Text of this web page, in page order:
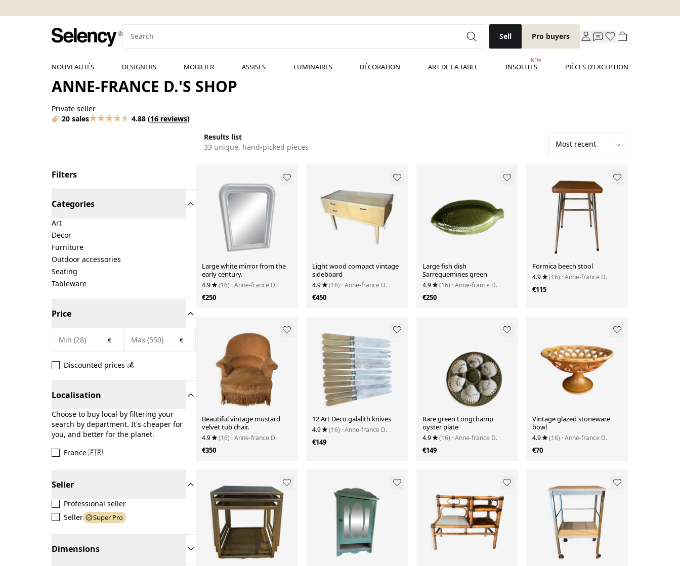
Sell Pro buyers
NOUVEAUTÉS DESIGNERS MOBILIER ASSISES LUMINAIRES DÉCORATION ART DE LA TABLE INSOLITES
NEW
PIÈCES D'EXCEPTION
ANNE-FRANCE D.'S SHOP
Private seller
20 sales
4.88 (16 reviews)
Results list
33 unique, hand-picked pieces
Filters
Categories
Art
Decor
Furniture
Outdoor accessories
Seating
Tableware
Price
€ €
Discounted prices 💰
Localisation
Choose to buy local by filtering your
search by department. It's cheaper for
you, and better for the planet.
France 🇫🇷
Seller
Professional seller
Seller
Super Pro
Dimensions
Large white mirror from the
early century.
4.9 (16) · Anne-france D.
€250
Light wood compact vintage
sideboard
4.9 (16) · Anne-france D.
€450
Large fish dish
Sarreguemines green
4.9 (16) · Anne-france D.
€250
Formica beech stool
4.9 (16) · Anne-france D.
€115
Beautiful vintage mustard
velvet tub chair.
4.9 (16) · Anne-france D.
€350
12 Art Deco galalith knives
4.9 (16) · Anne-france D.
€149
Rare green Longchamp
oyster plate
4.9 (16) · Anne-france D.
€149
Vintage glazed stoneware
bowl
4.9 (16) · Anne-france D.
€70